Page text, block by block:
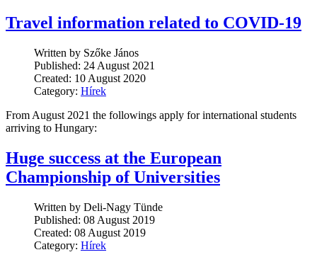
Travel information related to COVID-19
Written by Szőke János
Published: 24 August 2021
Created: 10 August 2020
Category: Hírek
From August 2021 the followings apply for international students
arriving to Hungary:
Huge success at the European
Championship of Universities
Written by Deli-Nagy Tünde
Published: 08 August 2019
Created: 08 August 2019
Category: Hírek